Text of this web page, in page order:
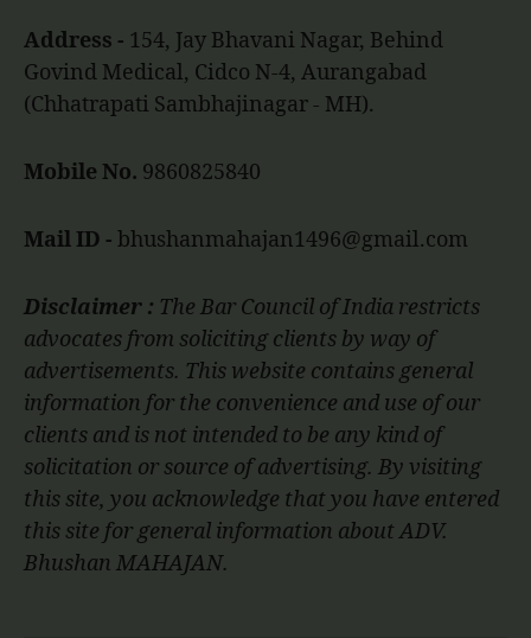
Address - 154, Jay Bhavani Nagar, Behind
Govind Medical, Cidco N-4, Aurangabad
(Chhatrapati Sambhajinagar - MH).
Mobile No. 9860825840
Mail ID - bhushanmahajan1496@gmail.com
Disclaimer : The Bar Council of India restricts
advocates from soliciting clients by way of
advertisements. This website contains general
information for the convenience and use of our
clients and is not intended to be any kind of
solicitation or source of advertising. By visiting
this site, you acknowledge that you have entered
this site for general information about ADV.
Bhushan MAHAJAN.